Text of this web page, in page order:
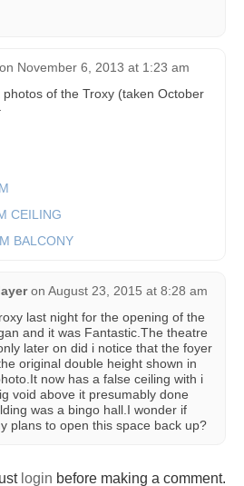
on November 6, 2013 at 1:23 am
photos of the Troxy (taken October
CEILING
BALCONY
on August 23, 2015 at 8:28 am
last night for the opening of the
and it was Fantastic.The theatre
later on did i notice that the foyer
original double height shown in
now has a false ceiling with i
void above it presumably done
was a bingo hall.I wonder if
plans to open this space back up?
login before making a comment.